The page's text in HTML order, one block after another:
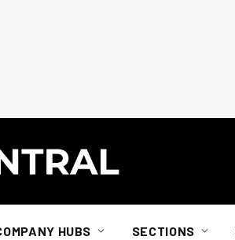
HUBS SECTIONS